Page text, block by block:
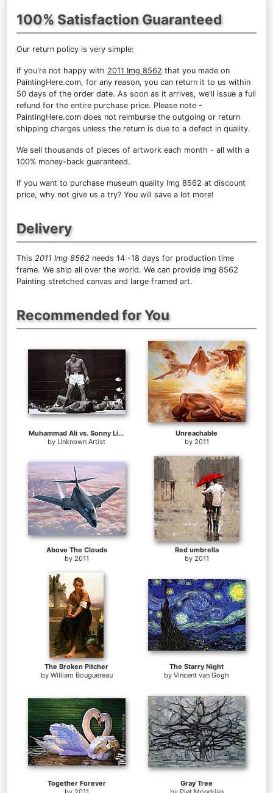
100% Satisfaction Guaranteed
Our return policy is very simple:
If you're not happy with 2011 Img 8562 that you made on
PaintingHere.com, for any reason, you can return it to us within
50 days of the order date. As soon as it arrives, we'll issue a full
refund for the entire purchase price. Please note -
PaintingHere.com does not reimburse the outgoing or return
shipping charges unless the return is due to a defect in quality.
We sell thousands of pieces of artwork each month - all with a
100% money-back guaranteed.
If you want to purchase museum quality Img 8562 at discount
price, why not give us a try? You will save a lot more!
Delivery
This 2011 Img 8562 needs 14 -18 days for production time
frame. We ship all over the world. We can provide Img 8562
Painting stretched canvas and large framed art.
Recommended for You
Muhammad Ali vs. Sonny Liston
by Unknown Artist
Unreachable
by 2011
Above The Clouds
by 2011
Red umbrella
by 2011
The Broken Pitcher
by William Bouguereau
The Starry Night
by Vincent van Gogh
Together Forever
Gray Tree